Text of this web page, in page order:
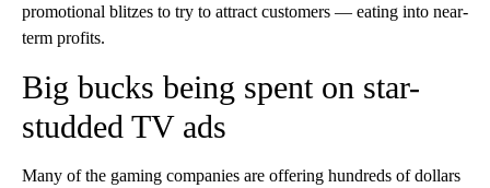
promotional blitzes to try to attract customers — eating into near-
term profits.
Big bucks being spent on star-
studded TV ads
Many of the gaming companies are offering hundreds of dollars